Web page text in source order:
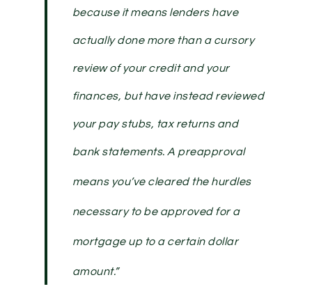
because it means lenders have
actually done more than a cursory
review of your credit and your
finances, but have instead reviewed
your pay stubs, tax returns and
bank statements. A preapproval
means you’ve cleared the hurdles
necessary to be approved for a
mortgage up to a certain dollar
amount.”